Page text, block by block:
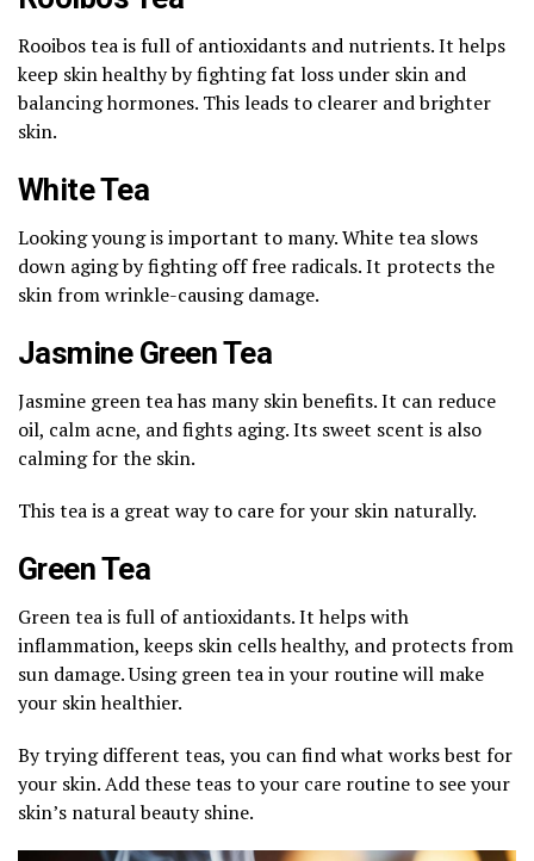
Rooibos tea is full of antioxidants and nutrients. It helps
keep skin healthy by fighting fat loss under skin and
balancing hormones. This leads to clearer and brighter
skin.
White Tea
Looking young is important to many. White tea slows
down aging by fighting off free radicals. It protects the
skin from wrinkle-causing damage.
Jasmine Green Tea
Jasmine green tea has many skin benefits. It can reduce
oil, calm acne, and fights aging. Its sweet scent is also
calming for the skin.
This tea is a great way to care for your skin naturally.
Green Tea
Green tea is full of antioxidants. It helps with
inflammation, keeps skin cells healthy, and protects from
sun damage. Using green tea in your routine will make
your skin healthier.
By trying different teas, you can find what works best for
your skin. Add these teas to your care routine to see your
skin’s natural beauty shine.